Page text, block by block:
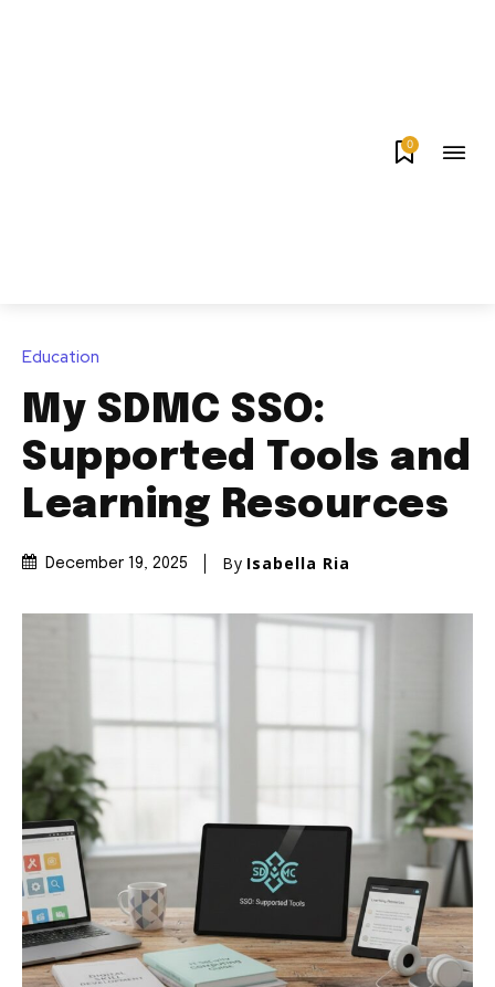
0
Education
My SDMC SSO:
Supported Tools and
Learning Resources
December 19, 2025 By Isabella Ria